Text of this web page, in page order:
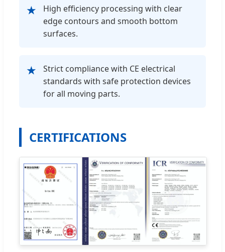
★
High efficiency processing with clear
edge contours and smooth bottom
surfaces.
★
Strict compliance with CE electrical
standards with safe protection devices
for all moving parts.
CERTIFICATIONS